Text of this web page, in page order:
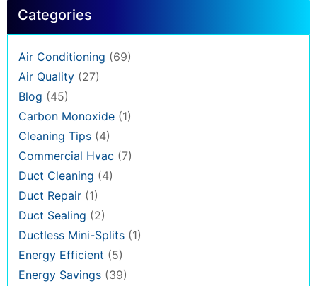
Categories
Air Conditioning (69)
Air Quality (27)
Blog (45)
Carbon Monoxide (1)
Cleaning Tips (4)
Commercial Hvac (7)
Duct Cleaning (4)
Duct Repair (1)
Duct Sealing (2)
Ductless Mini-Splits (1)
Energy Efficient (5)
Energy Savings (39)